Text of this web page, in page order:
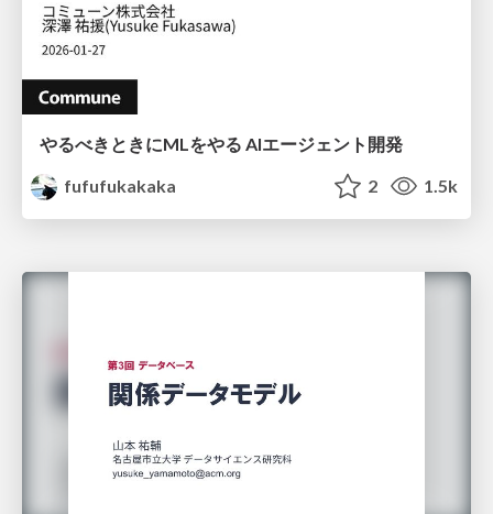
やるべきときにMLをやる AIエージェント開発
fufufukakaka
2 1.5k